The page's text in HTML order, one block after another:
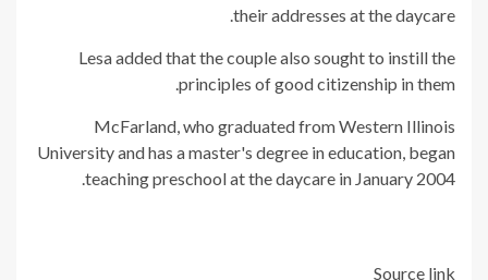
their addresses at the daycare.
Lesa added that the couple also sought to instill the
principles of good citizenship in them.
McFarland, who graduated from Western Illinois
University and has a master's degree in education, began
teaching preschool at the daycare in January 2004.
Source link